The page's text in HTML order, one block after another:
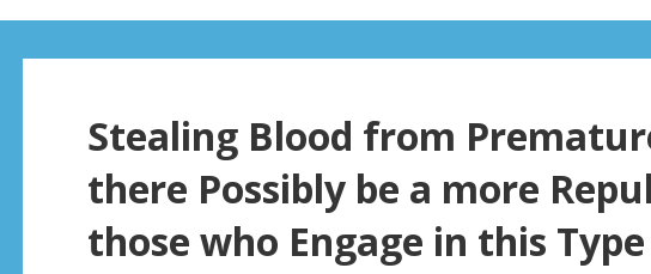
Stealing Blood from
there Possibly be a more
those who Engage in this